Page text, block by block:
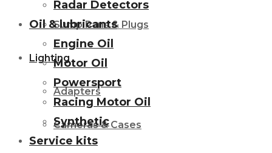
Sump Pans & Plugs
Lighting
Adapters
Cameras & Cases
Radar Detectors
Oil & lubricants
Engine Oil
Motor Oil
Powersport
Racing Motor Oil
Synthetic
Service kits